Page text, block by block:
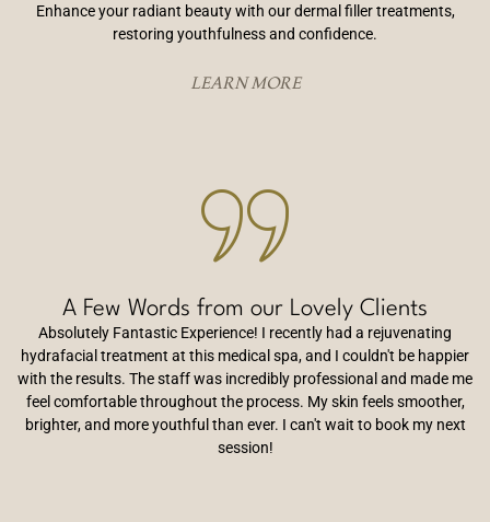
Enhance your radiant beauty with our dermal filler treatments,
restoring youthfulness and confidence.
LEARN MORE
A Few Words from our Lovely Clients
Absolutely Fantastic Experience! I recently had a rejuvenating
hydrafacial treatment at this medical spa, and I couldn't be happier
with the results. The staff was incredibly professional and made me
feel comfortable throughout the process. My skin feels smoother,
brighter, and more youthful than ever. I can't wait to book my next
session!